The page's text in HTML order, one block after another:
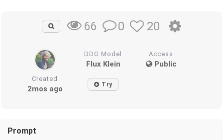
66 0 20
DDG Model
Flux Klein
Access
Public
Created
2mos ago Try
Prompt